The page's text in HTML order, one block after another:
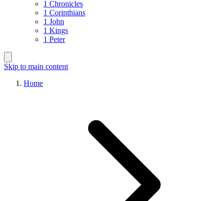
1 Chronicles
1 Corinthians
1 John
1 Kings
1 Peter
Skip to main content
Home